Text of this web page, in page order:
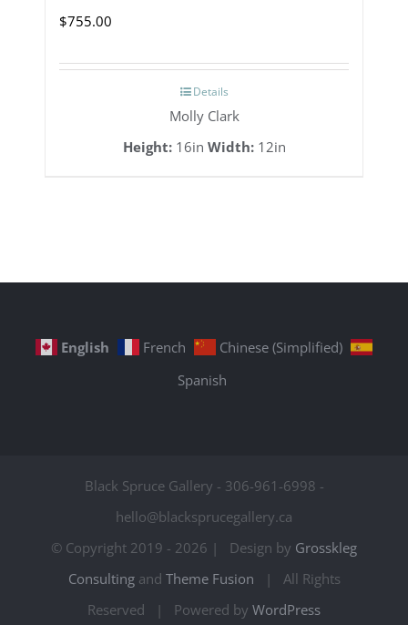
$755.00
Details
Molly Clark
Height:16in Width:12in
English French
Chinese (Simplified)
Spanish
Black Spruce Gallery - 306-961-6998 -
hello@blacksprucegallery.ca
© Copyright 2019 - 2026 | Design by Grosskleg
Consultingand Theme Fusion | All Rights
Reserved | Powered by WordPress